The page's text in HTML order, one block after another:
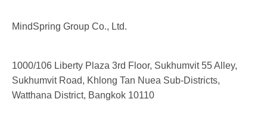
MindSpring Group Co., Ltd.
1000/106 Liberty Plaza 3rd Floor, Sukhumvit 55 Alley,
Sukhumvit Road, Khlong Tan Nuea Sub-Districts,
Watthana District, Bangkok 10110